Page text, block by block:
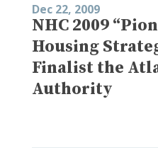
Dec 22, 2009
NHC 2009
Housing
Finalist the
Authority